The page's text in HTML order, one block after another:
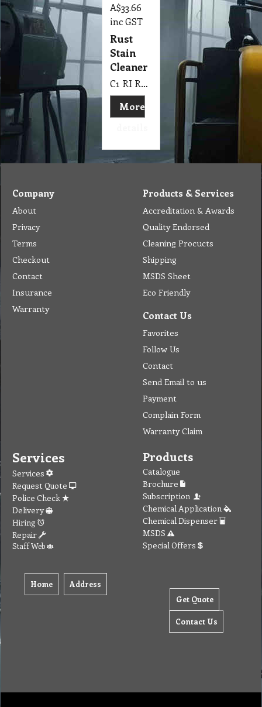
A$33.66
inc GST
Rust
Stain
Cleaner
C1 RI Rust Stain Cleaner Diggers 2 Kg
More
Company
About
Privacy
Terms
Checkout
Contact
Insurance
Warranty
Products & Services
Accreditation & Awards
Quality Endorsed
Cleaning Procucts
Shipping
MSDS Sheet
Eco Friendly
Contact Us
Favorites
Follow Us
Contact
Send Email to us
Payment
Complain Form
Warranty Claim
Services
Services
Request Quote
Police Check
Delivery
Hiring
Repair
Staff Web
Home Address
Products
Catalogue
Brochure
Subscription
Chemical Application
Chemical Dispenser
MSDS
Special Offers
Get Quote
Contact Us